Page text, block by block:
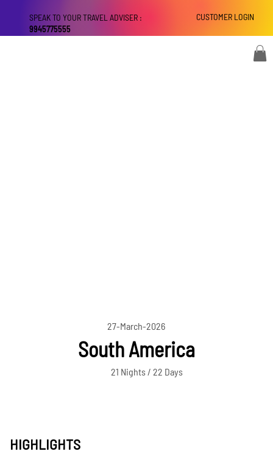
CUSTOMER LOGIN
SPEAK TO YOUR TRAVEL ADVISER :
9945775555
27-March-2026
South America
21 Nights / 22 Days
HIGHLIGHTS